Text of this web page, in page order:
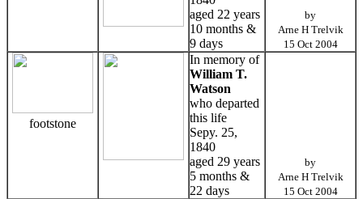
aged 22 years
10 months &
9 days
by
Arne H Trelvik
15 Oct 2004
footstone
In memory of
William T.
Watson
who departed
this life
Sepy. 25,
1840
aged 29 years
5 months &
22 days
by
Arne H Trelvik
15 Oct 2004